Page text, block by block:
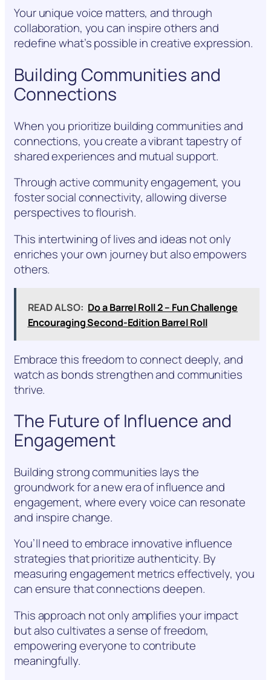
Your unique voice matters, and through
collaboration, you can inspire others and
redefine what’s possible in creative expression.
Building Communities and
Connections
When you prioritize building communities and
connections, you create a vibrant tapestry of
shared experiences and mutual support.
Through active community engagement, you
foster social connectivity, allowing diverse
perspectives to flourish.
This intertwining of lives and ideas not only
enriches your own journey but also empowers
others.
READ ALSO: Do a Barrel Roll 2 – Fun Challenge
Encouraging Second-Edition Barrel Roll
Embrace this freedom to connect deeply, and
watch as bonds strengthen and communities
thrive.
The Future of Influence and
Engagement
Building strong communities lays the
groundwork for a new era of influence and
engagement, where every voice can resonate
and inspire change.
You’ll need to embrace innovative influence
strategies that prioritize authenticity. By
measuring engagement metrics effectively, you
can ensure that connections deepen.
This approach not only amplifies your impact
but also cultivates a sense of freedom,
empowering everyone to contribute
meaningfully.